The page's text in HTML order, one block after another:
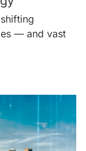
— and vast